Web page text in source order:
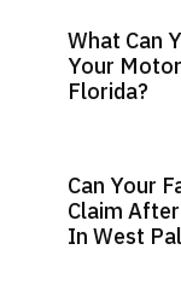
What Can
Your
Florida?
Can Your
Claim
In West